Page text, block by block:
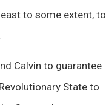
to some extent, to
Calvin to guarantee
State to